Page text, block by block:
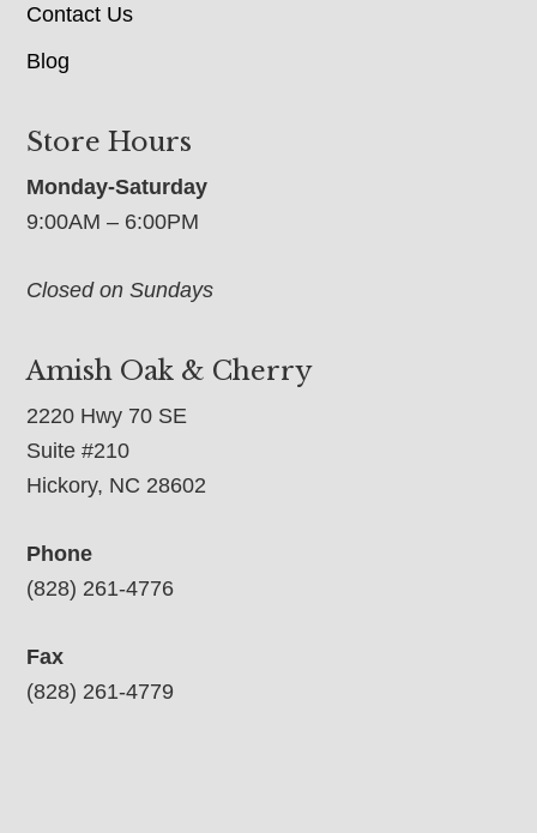
Contact Us
Blog
Store Hours
Monday-Saturday
9:00AM – 6:00PM
Closed on Sundays
Amish Oak & Cherry
2220 Hwy 70 SE
Suite #210
Hickory, NC 28602
Phone
(828) 261-4776
Fax
(828) 261-4779